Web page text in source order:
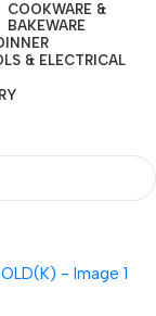
COOKWARE &
BAKEWARE
& ELECTRICAL